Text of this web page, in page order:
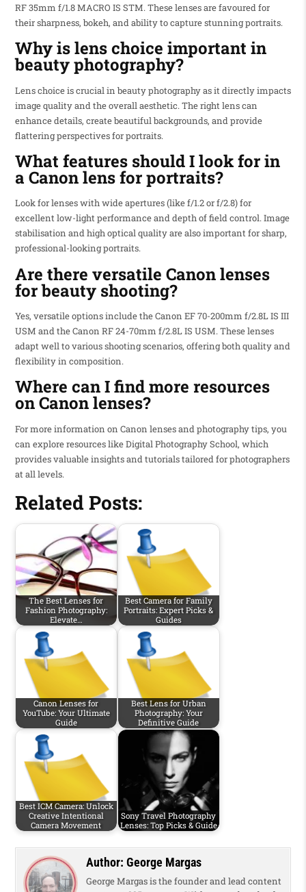
RF 35mm f/1.8 MACRO IS STM. These lenses are favoured for
their sharpness, bokeh, and ability to capture stunning portraits.
Why is lens choice important in
beauty photography?
Lens choice is crucial in beauty photography as it directly impacts
image quality and the overall aesthetic. The right lens can
enhance details, create beautiful backgrounds, and provide
flattering perspectives for portraits.
What features should I look for in
a Canon lens for portraits?
Look for lenses with wide apertures (like f/1.2 or f/2.8) for
excellent low-light performance and depth of field control. Image
stabilisation and high optical quality are also important for sharp,
professional-looking portraits.
Are there versatile Canon lenses
for beauty shooting?
Yes, versatile options include the Canon EF 70-200mm f/2.8L IS III
USM and the Canon RF 24-70mm f/2.8L IS USM. These lenses
adapt well to various shooting scenarios, offering both quality and
flexibility in composition.
Where can I find more resources
on Canon lenses?
For more information on Canon lenses and photography tips, you
can explore resources like Digital Photography School, which
provides valuable insights and tutorials tailored for photographers
at all levels.
Related Posts:
The Best Lenses for
Fashion Photography:
Elevate…
Best Camera for Family
Portraits: Expert Picks &
Guides
Canon Lenses for
YouTube: Your Ultimate
Guide
Best Lens for Urban
Photography: Your
Definitive Guide
Best ICM Camera: Unlock
Creative Intentional
Camera Movement
Sony Travel Photography
Lenses: Top Picks & Guide
Author: George Margas
George Margas is the founder and lead content